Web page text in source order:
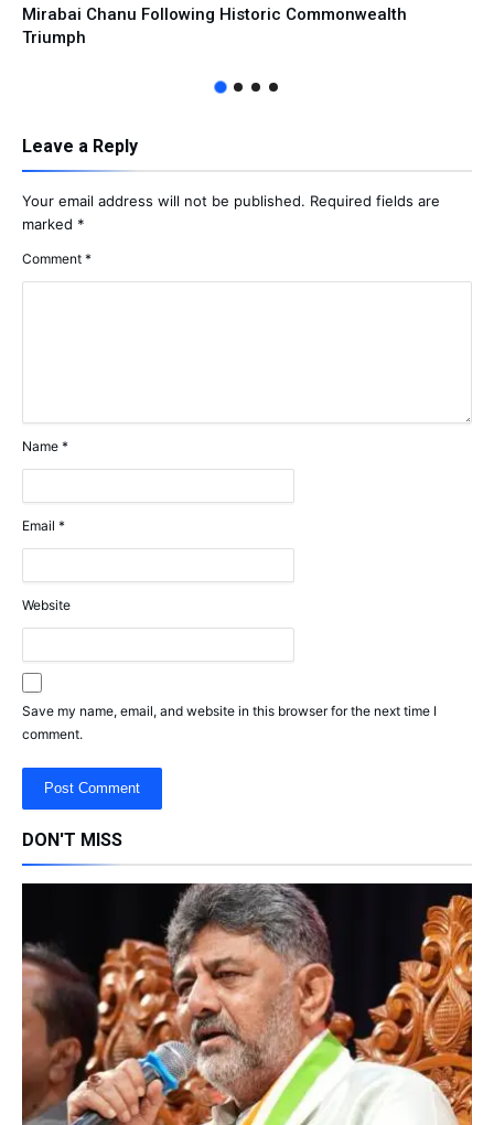
Mirabai Chanu Following Historic Commonwealth
Triumph
Leave a Reply
Your email address will not be published. Required fields are
marked *
Comment *
Name *
Email *
Website
Save my name, email, and website in this browser for the next time I
comment.
DON'T MISS